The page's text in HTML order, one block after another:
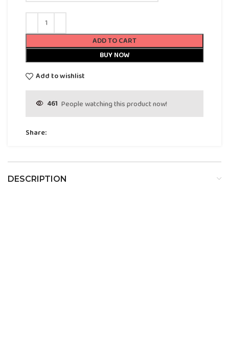
ADD TO CART
BUY NOW
Add to wishlist
461 People watching this product now!
Share:
DESCRIPTION